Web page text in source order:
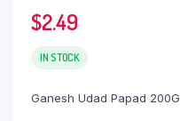
$2.49
IN STOCK
Ganesh Udad Papad 200G